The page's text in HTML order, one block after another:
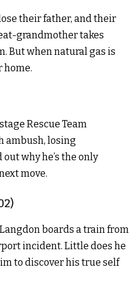
their father, and their
grandmother takes
But when natural gas is
home.
Rescue Team
ambush, losing
why he’s the only
move.
boards a train from
incident. Little does he
to discover his true self